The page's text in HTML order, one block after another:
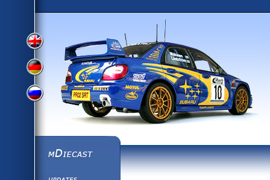
View
View
German
Russian
mDiecast